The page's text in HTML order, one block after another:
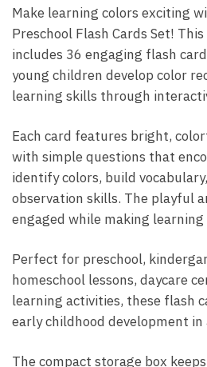
Make learning colors exciting
Preschool Flash Cards Set!
includes 36 engaging flash
young children develop color
learning skills through
Each card features bright,
with simple questions that
identify colors, build
observation skills. The playful
engaged while making learning
Perfect for preschool,
homeschool lessons, daycare
learning activities, these flash
early childhood development
The compact storage box